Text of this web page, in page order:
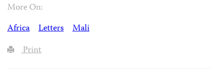
More On:
Africa
Letters
Mali
Print